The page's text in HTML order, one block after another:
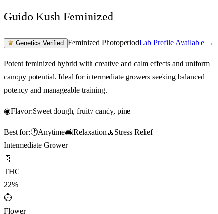
Guido Kush Feminized
♛ Genetics Verified Feminized PhotoperiodLab Profile Available →
Potent feminized hybrid with creative and calm effects and uniform
canopy potential. Ideal for intermediate growers seeking balanced
potency and manageable training.
◉Flavor:Sweet dough, fruity candy, pine
Best for:🕐Anytime🛋️Relaxation 🧘 Stress Relief
Intermediate Grower
🧬
THC
22%
⏱
Flower